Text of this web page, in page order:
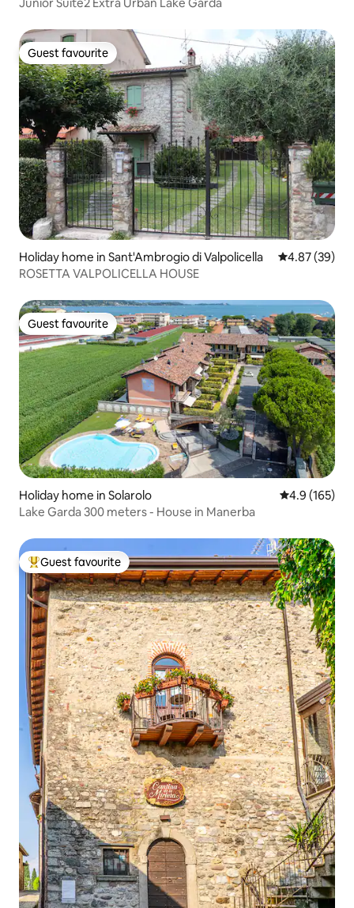
Guest favourite
Guest favourite
Holiday home in Sant'Ambrogio di Valpolicella 4.87 out of 5
4.87 (39)
ROSETTA VALPOLICELLA HOUSE
Guest favourite
Guest favourite
Holiday home in Solarolo 4.9 out of 5
4.9 (165)
Lake Garda 300 meters - House in Manerba
Top guest favourite
Guest favourite